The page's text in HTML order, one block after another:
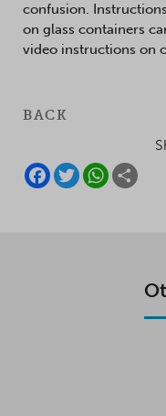
confusion.
on glass containers
video instructions on
BACK
F
A
T
W
W
H